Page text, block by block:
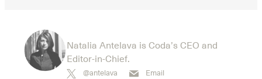
Natalia Antelava is Coda’s CEO and
Editor-in-Chief.
@antelava Email